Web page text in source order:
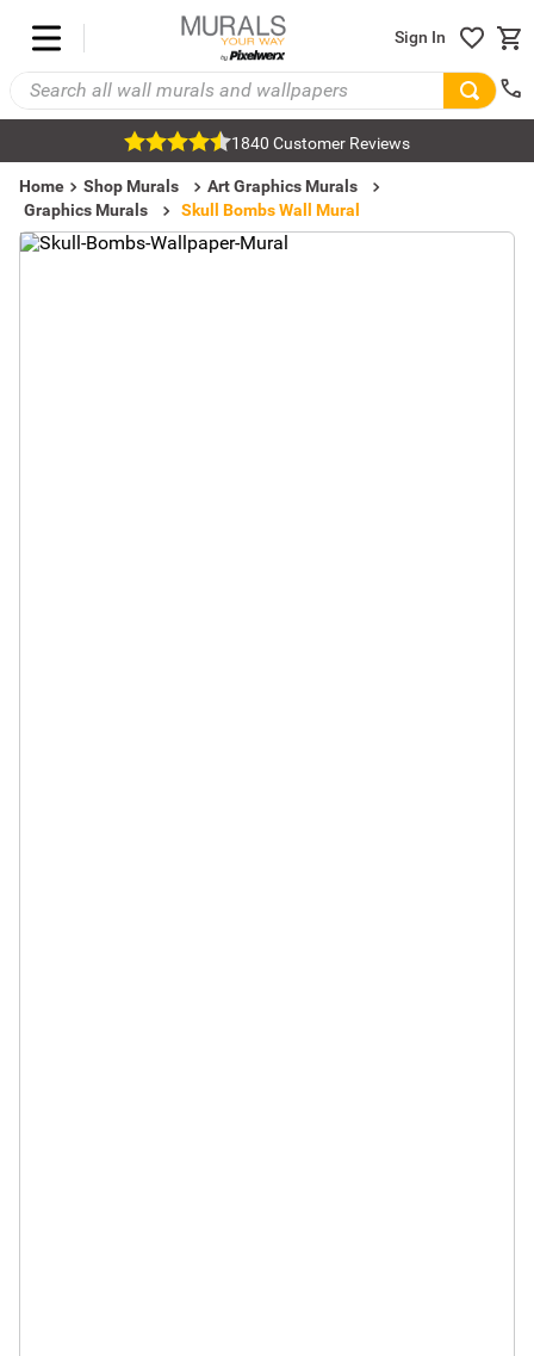
Sign In
1840 Customer Reviews
Home Shop Murals
Art Graphics Murals
Graphics Murals
Skull Bombs Wall Mural